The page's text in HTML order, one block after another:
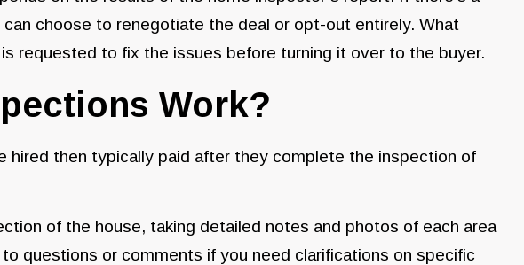
choose to renegotiate the deal or opt-out entirely. What
requested to fix the issues before turning it over to the buyer.
Work?
hired then typically paid after they complete the inspection of
of the house, taking detailed notes and photos of each area
questions or comments if you need clarifications on specific